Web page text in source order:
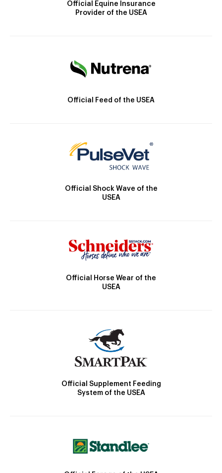
Official Equine Insurance
Provider of the USEA
Official Feed of the USEA
Official Shock Wave of the
USEA
Official Horse Wear of the
USEA
Official Supplement Feeding
System of the USEA